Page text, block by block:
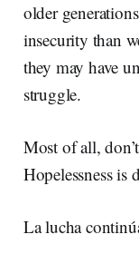
older
insecurity than
they may have
struggle.
Most of all,
Hopelessness is
La lucha